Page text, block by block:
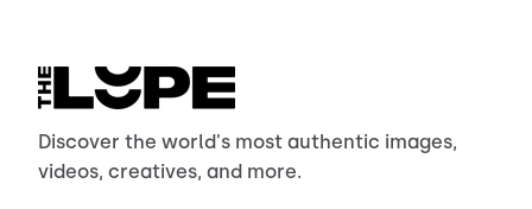
Discover the world's most authentic images,
videos, creatives, and more.